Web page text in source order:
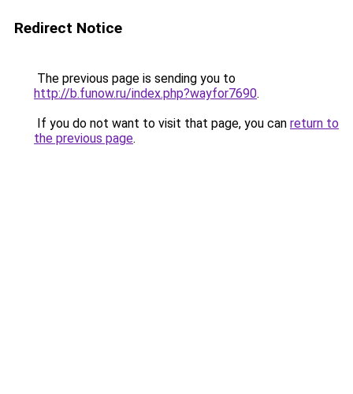
Redirect Notice
The previous page is sending you to
http://b.funow.ru/index.php?wayfor7690.
If you do not want to visit that page, you can return to
the previous page.